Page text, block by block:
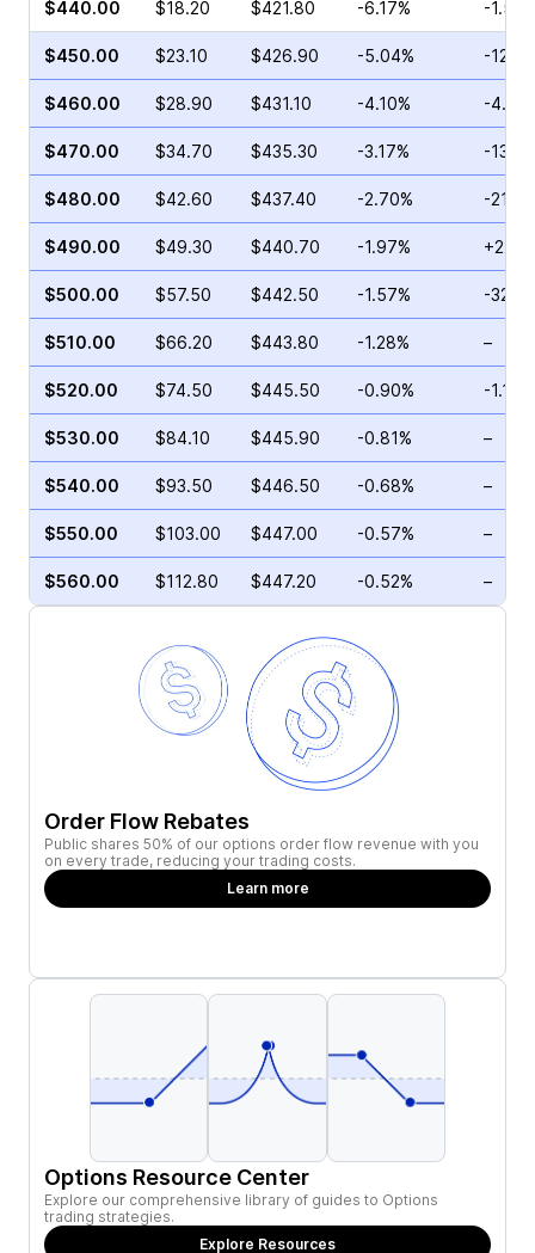
$440.00 $18.20 $421.80 -6.17% -
$450.00 $23.10 $426.90 -5.04% -
$460.00 $28.90 $431.10 -4.10% -
$470.00 $34.70 $435.30 -3.17% -
$480.00 $42.60 $437.40 -2.70% -
$490.00 $49.30 $440.70 -1.97%
$500.00 $57.50 $442.50 -1.57% -
$510.00 $66.20 $443.80 -1.28% –
$520.00 $74.50 $445.50 -0.90% -1.16%
$530.00 $84.10 $445.90 -0.81% –
$540.00 $93.50 $446.50 -0.68% –
$550.00 $103.00 $447.00 -0.57% –
$560.00 $112.80 $447.20 -0.52% –
Order Flow Rebates
Public shares 50% of our options order flow revenue with you
on every trade, reducing your trading costs.
Learn more
Options Resource Center
Explore our comprehensive library of guides to Options
trading strategies.
Explore Resources